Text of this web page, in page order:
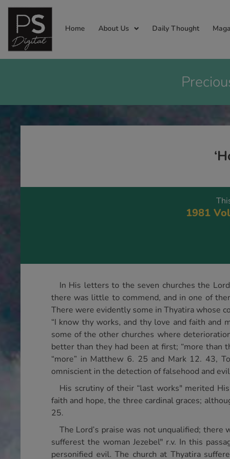
Home About Us Daily Thought
1981
In His letters to the seven churches the
there was little to commend, and in one of
There were evidently some in Thyatira whose
“I know thy works, and thy love and faith and
some of the other churches where
better than they had been at first; “more than
“more” in Matthew 6. 25 and Mark 12. 43,
omniscient in the detection of falsehood and
His scrutiny of their “last works" merited
faith and hope, the three cardinal graces;
25.
The Lord’s praise was not unqualified; there
sufferest the woman Jezebel" r.v. In this
personified evil. The church at Thyatira